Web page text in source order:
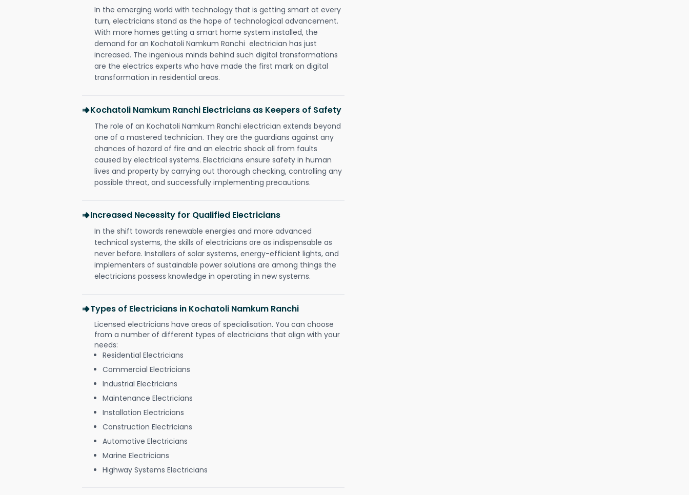
In the emerging world with technology that is getting smart at every
turn, electricians stand as the hope of technological advancement.
With more homes getting a smart home system installed, the
demand for an Kochatoli Namkum Ranchi electrician has just
increased. The ingenious minds behind such digital transformations
are the electrics experts who have made the first mark on digital
transformation in residential areas.
Kochatoli Namkum Ranchi Electricians as Keepers of Safety
The role of an Kochatoli Namkum Ranchi electrician extends beyond
one of a mastered technician. They are the guardians against any
chances of hazard of fire and an electric shock all from faults
caused by electrical systems. Electricians ensure safety in human
lives and property by carrying out thorough checking, controlling any
possible threat, and successfully implementing precautions.
Increased Necessity for Qualified Electricians
In the shift towards renewable energies and more advanced
technical systems, the skills of electricians are as indispensable as
never before. Installers of solar systems, energy-efficient lights, and
implementers of sustainable power solutions are among things the
electricians possess knowledge in operating in new systems.
Types of Electricians in Kochatoli Namkum Ranchi
Licensed electricians have areas of specialisation. You can choose
from a number of different types of electricians that align with your
needs:
Residential Electricians
Commercial Electricians
Industrial Electricians
Maintenance Electricians
Installation Electricians
Construction Electricians
Automotive Electricians
Marine Electricians
Highway Systems Electricians